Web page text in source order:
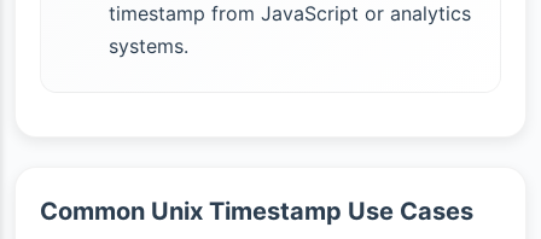
timestamp from JavaScript or analytics
systems.
Common Unix Timestamp Use Cases